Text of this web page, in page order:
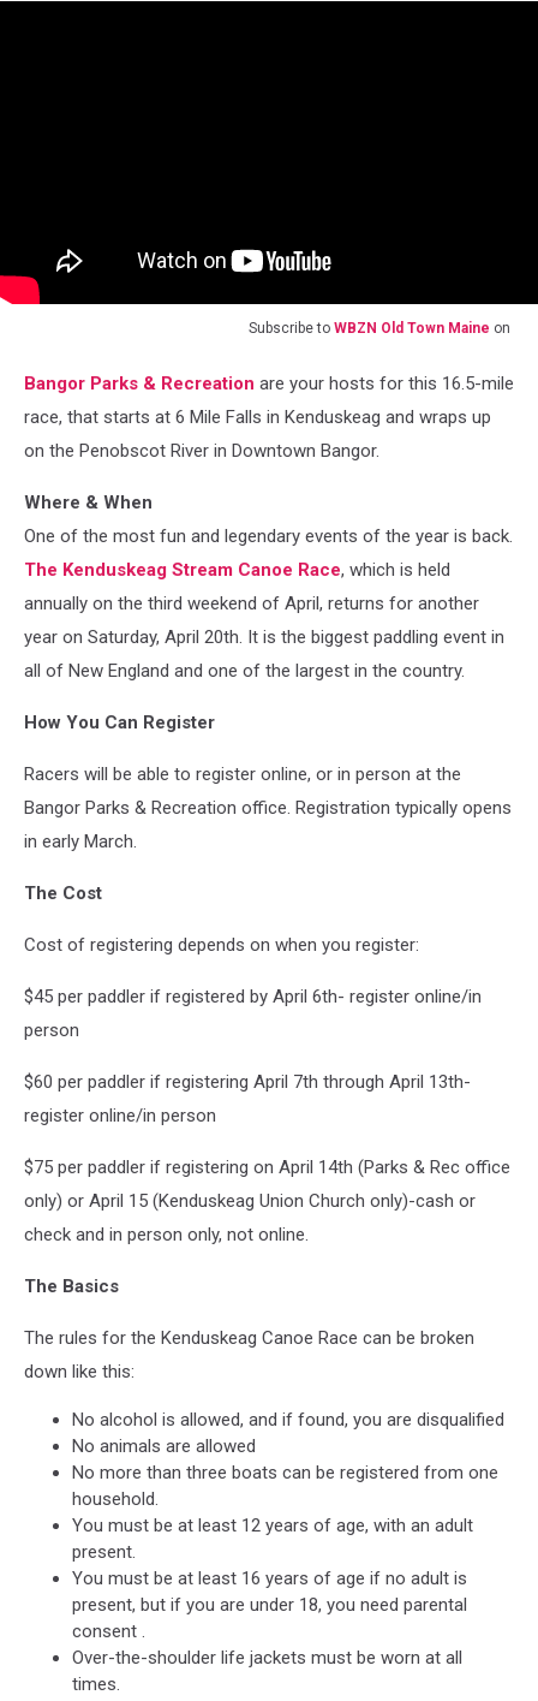
Subscribe to WBZN Old Town Maine on
Bangor Parks & Recreation are your hosts for this 16.5-mile
race, that starts at 6 Mile Falls in Kenduskeag and wraps up
on the Penobscot River in Downtown Bangor.
Where & When
One of the most fun and legendary events of the year is back.
The Kenduskeag Stream Canoe Race, which is held
annually on the third weekend of April, returns for another
year on Saturday, April 20th. It is the biggest paddling event in
all of New England and one of the largest in the country.
How You Can Register
Racers will be able to register online, or in person at the
Bangor Parks & Recreation office. Registration typically opens
in early March.
The Cost
Cost of registering depends on when you register:
$45 per paddler if registered by April 6th- register online/in
person
$60 per paddler if registering April 7th through April 13th-
register online/in person
$75 per paddler if registering on April 14th (Parks & Rec office
only) or April 15 (Kenduskeag Union Church only)-cash or
check and in person only, not online.
The Basics
The rules for the Kenduskeag Canoe Race can be broken
down like this:
No alcohol is allowed, and if found, you are disqualified
No animals are allowed
No more than three boats can be registered from one
household.
You must be at least 12 years of age, with an adult
present.
You must be at least 16 years of age if no adult is
present, but if you are under 18, you need parental
consent .
Over-the-shoulder life jackets must be worn at all
times.